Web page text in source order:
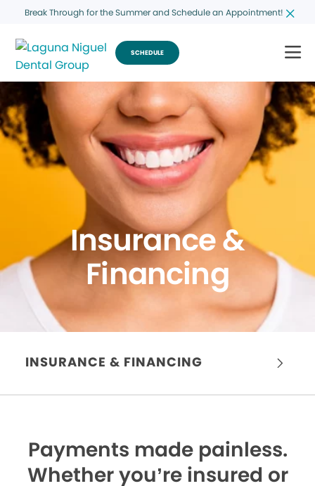
Break Through for the Summer and Schedule an Appointment!
SCHEDULE
Insurance &
Financing
INSURANCE & FINANCING
Payments made painless.
Whether you’re insured or